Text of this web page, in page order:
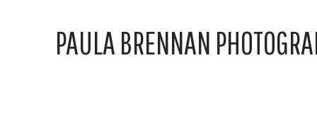
PAULA BRENNAN